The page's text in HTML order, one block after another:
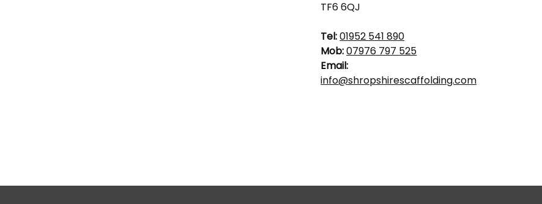
TF6 6QJ
Tel:01952 541 890
Mob:07976 797 525
Email:
info@shropshirescaffolding.com